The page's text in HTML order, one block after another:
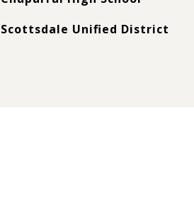
Scottsdale Unified District